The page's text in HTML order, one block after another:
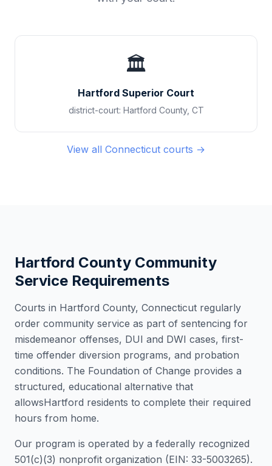
🏛️
Hartford Superior Court
district-court: Hartford County, CT
View all Connecticut courts →
Hartford County Community
Service Requirements
Courts in Hartford County, Connecticut regularly
order community service as part of sentencing for
misdemeanor offenses, DUI and DWI cases, first-
time offender diversion programs, and probation
conditions. The Foundation of Change provides a
structured, educational alternative that
allowsHartford residents to complete their required
hours from home.
Our program is operated by a federally recognized
501(c)(3) nonprofit organization (EIN: 33-5003265).